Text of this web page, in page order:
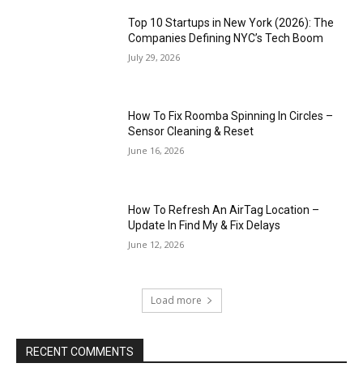
Top 10 Startups in New York (2026): The
Companies Defining NYC’s Tech Boom
July 29, 2026
How To Fix Roomba Spinning In Circles –
Sensor Cleaning & Reset
June 16, 2026
How To Refresh An AirTag Location –
Update In Find My & Fix Delays
June 12, 2026
Load more
RECENT COMMENTS